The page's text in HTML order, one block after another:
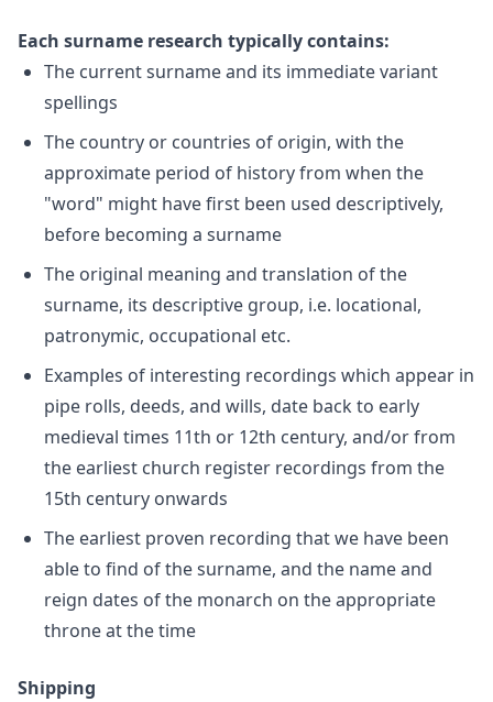
Each surname research typically contains:
The current surname and its immediate variant
spellings
The country or countries of origin, with the
approximate period of history from when the
"word" might have first been used descriptively,
before becoming a surname
The original meaning and translation of the
surname, its descriptive group, i.e. locational,
patronymic, occupational etc.
Examples of interesting recordings which appear in
pipe rolls, deeds, and wills, date back to early
medieval times 11th or 12th century, and/or from
the earliest church register recordings from the
15th century onwards
The earliest proven recording that we have been
able to find of the surname, and the name and
reign dates of the monarch on the appropriate
throne at the time
Shipping